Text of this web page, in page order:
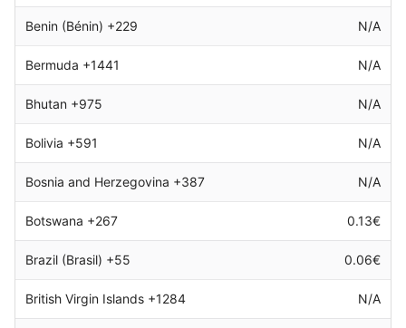
Benin (Bénin) +229 N/A
Bermuda +1441 N/A
Bhutan +975 N/A
Bolivia +591 N/A
Bosnia and Herzegovina +387 N/A
Botswana +267 0.13€
Brazil (Brasil) +55 0.06€
British Virgin Islands +1284 N/A